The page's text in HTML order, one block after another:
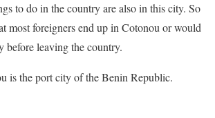
to do in the country are also in this city. So
most foreigners end up in Cotonou or would
before leaving the country.
is the port city of the Benin Republic.